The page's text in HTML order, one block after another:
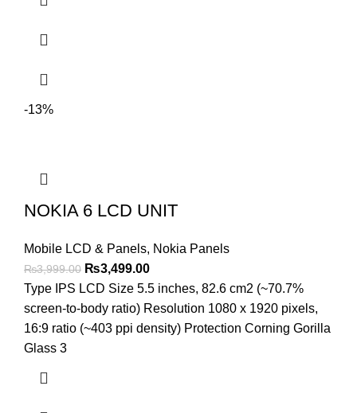
-13%
NOKIA 6 LCD UNIT
Mobile LCD & Panels, Nokia Panels
₨3,999.00 Original
price
was:
₨3,999.00.
₨3,499.00Current
price
is:
₨3,499.00.
Type IPS LCD Size 5.5 inches, 82.6 cm2 (~70.7%
screen-to-body ratio) Resolution 1080 x 1920 pixels,
16:9 ratio (~403 ppi density) Protection Corning Gorilla
Glass 3